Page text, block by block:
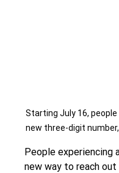
Starting July 16,
new three-digit
People experiencing
new way to reach